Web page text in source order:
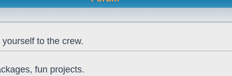
to the crew.
fun projects.